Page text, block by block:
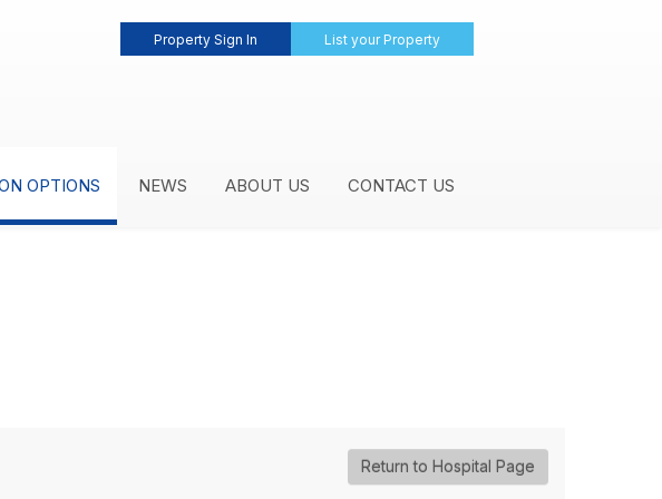
Property Sign In List your Property
OPTIONS NEWS ABOUT US CONTACT US
Return to Hospital Page